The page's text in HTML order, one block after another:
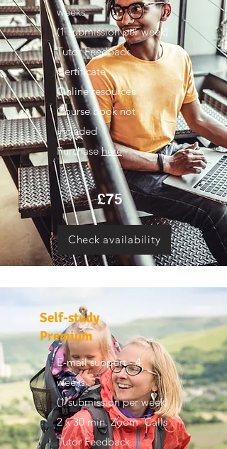
weeks
(1 submission per week)
Tutor Feedback
Certificate
Online resources
Course book not
included
Purchasehere
£75
Check availability
Self-study
Premium
E-mail support - 4
weeks
(1 submission per week)
2 x 30 min. Zoom Calls
Tutor Feedback